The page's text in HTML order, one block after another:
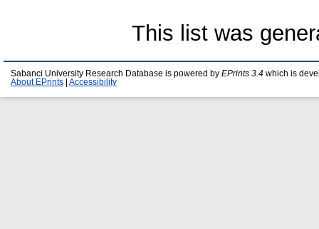
This list was
Sabanci University Research Database is powered by EPrints 3.4 which is
About EPrints
Accessibility